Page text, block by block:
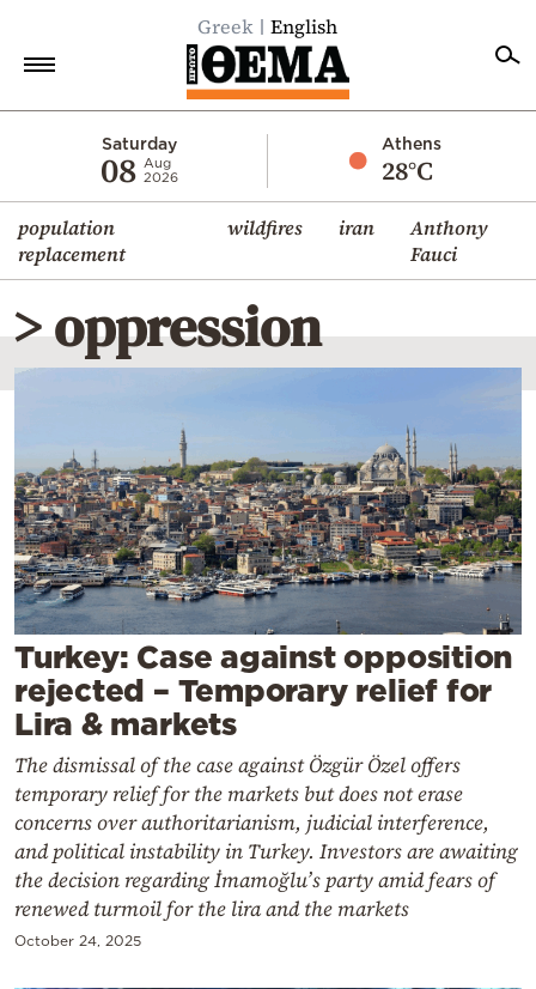
Greek English
Saturday
08 Aug
2026
Athens
28°C
population
replacement
wildfires iran
Anthony
Fauci
Economy
World
Diaspora
Lifestyle
Travel
Sports
Mediterranean
Cooking
Weather
Contact
Powered
> oppression
Turkey: Case against opposition
rejected – Temporary relief for
Lira & markets
The dismissal of the case against Özgür Özel offers
temporary relief for the markets but does not erase
concerns over authoritarianism, judicial interference,
and political instability in Turkey. Investors are awaiting
the decision regarding İmamoğlu’s party amid fears of
renewed turmoil for the lira and the markets
October 24, 2025